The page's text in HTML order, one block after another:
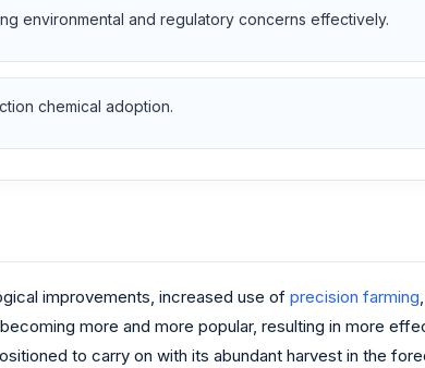
environmental and regulatory concerns effectively.
chemical adoption.
improvements, increased use of precision farming
more and more popular, resulting in more
to carry on with its abundant harvest in the